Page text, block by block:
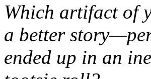
Which artifact of
a better
ended up in an